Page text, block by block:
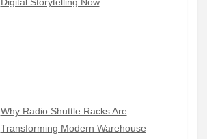
Why Radio Shuttle Racks Are
Transforming Modern Warehouse